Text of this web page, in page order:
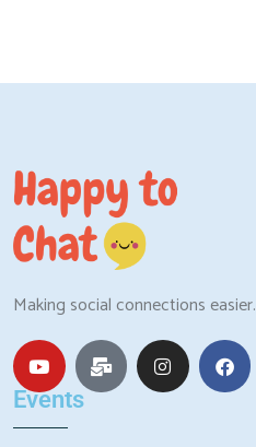
Making social connections easier.
Events